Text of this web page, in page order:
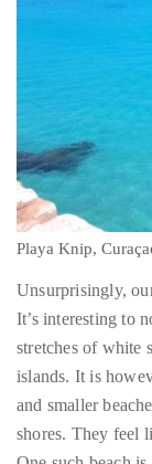
Playa Knip,
Unsurprisingly,
It’s interesting to
stretches of white
islands. It is